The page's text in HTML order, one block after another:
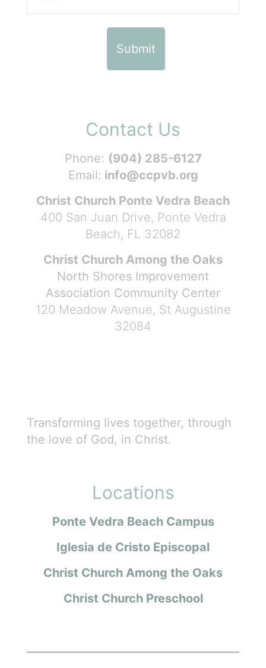
Contact Us
Phone: (904) 285-6127
Email: info@ccpvb.org
Christ Church Ponte Vedra Beach
400 San Juan Drive, Ponte Vedra
Beach, FL 32082
Christ Church Among the Oaks
North Shores Improvement
Association Community Center
120 Meadow Avenue, St Augustine
32084
Transforming lives together, through
the love of God, in Christ.
Locations
Ponte Vedra Beach Campus
Iglesia de Cristo Episcopal
Christ Church Among the Oaks
Christ Church Preschool